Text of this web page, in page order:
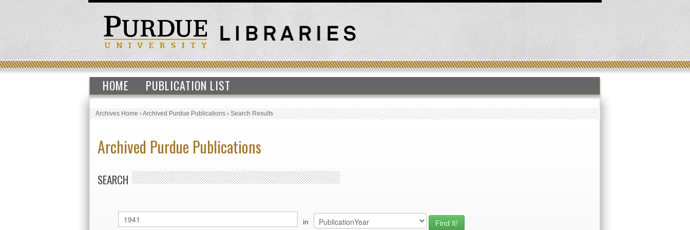
HOME PUBLICATION LIST
Archives Home›Archived Purdue Publications›Search Results
Archived Purdue Publications
SEARCH
in